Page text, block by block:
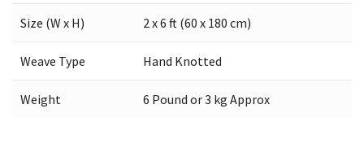
Size (W x H) 2 x 6 ft (60 x 180 cm)
Weave Type Hand Knotted
Weight 6 Pound or 3 kg Approx